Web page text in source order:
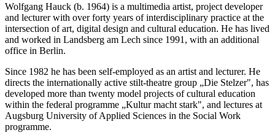
Wolfgang Hauck (b. 1964) is a multimedia artist, project developer
and lecturer with over forty years of interdisciplinary practice at the
intersection of art, digital design and cultural education. He has lived
and worked in Landsberg am Lech since 1991, with an additional
office in Berlin.
Since 1982 he has been self-employed as an artist and lecturer. He
directs the internationally active stilt-theatre group „Die Stelzer", has
developed more than twenty model projects of cultural education
within the federal programme „Kultur macht stark", and lectures at
Augsburg University of Applied Sciences in the Social Work
programme.